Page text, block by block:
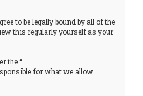
to be legally bound by all of the
this regularly yourself as your
the “
for what we allow